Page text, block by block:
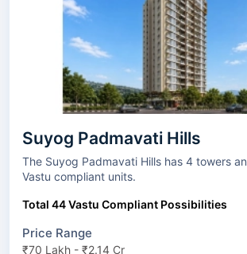
Suyog Padmavati Hills
The Suyog Padmavati Hills has 4 towers and 12 types of
Vastu compliant units.
Total 44 Vastu Compliant Possibilities
Price Range
₹70 Lakh - ₹2.14 Cr